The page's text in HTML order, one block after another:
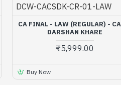
DCW-CACSDK-CR-01-LAW
CA FINAL - LAW (REGULAR) -
DARSHAN KHARE
₹5,999.00
Buy Now